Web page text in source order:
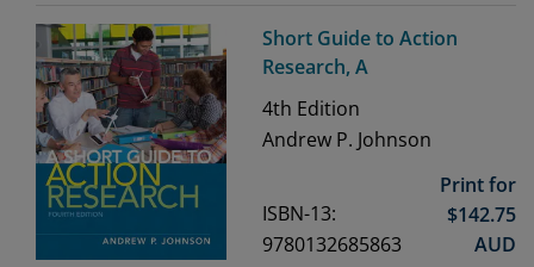
Short Guide to Action
Research, A
4th Edition
Andrew P. Johnson
ISBN-13:
9780132685863
Print for
$142.75
AUD